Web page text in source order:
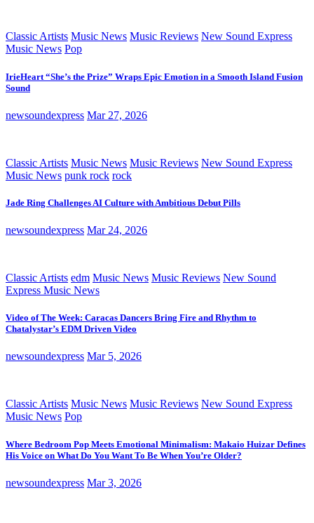
Classic Artists Music News Music Reviews New Sound Express
Music News Pop
IrieHeart “She’s the Prize” Wraps Epic Emotion in a Smooth Island Fusion
Sound
newsoundexpress Mar 27, 2026
Classic Artists Music News Music Reviews New Sound Express
Music News punk rock rock
Jade Ring Challenges AI Culture with Ambitious Debut Pills
newsoundexpress Mar 24, 2026
Classic Artists edm Music News Music Reviews New Sound
Express Music News
Video of The Week: Caracas Dancers Bring Fire and Rhythm to
Chatalystar’s EDM Driven Video
newsoundexpress Mar 5, 2026
Classic Artists Music News Music Reviews New Sound Express
Music News Pop
Where Bedroom Pop Meets Emotional Minimalism: Makaio Huizar Defines
His Voice on What Do You Want To Be When You’re Older?
newsoundexpress Mar 3, 2026